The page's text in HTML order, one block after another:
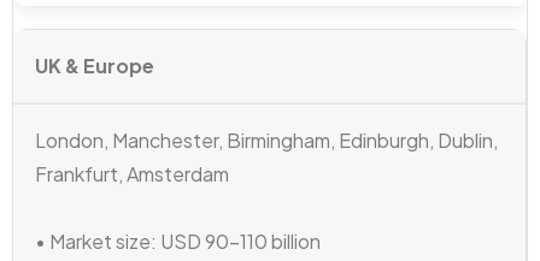
UK & Europe
London, Manchester, Birmingham, Edinburgh, Dublin,
Frankfurt, Amsterdam
• Market size: USD 90–110 billion